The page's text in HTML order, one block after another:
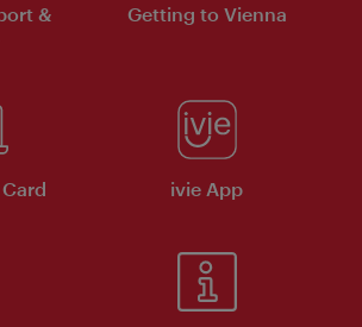
&
Getting to Vienna
ivie App